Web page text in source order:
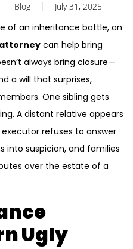
Blog July 31, 2025
of an inheritance battle, an
can help bring
always bring closure—
a will that surprises,
One sibling gets
A distant relative appears
refuses to answer
into suspicion, and families
over the estate of a
Ugly